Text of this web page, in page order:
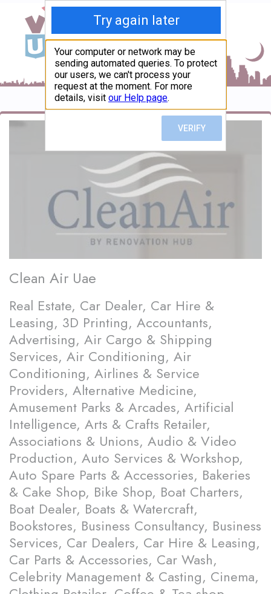
Clean Air Uae
Real Estate, Car Dealer, Car Hire &
Leasing, 3D Printing, Accountants,
Advertising, Air Cargo & Shipping
Services, Air Conditioning, Air
Conditioning, Airlines & Service
Providers, Alternative Medicine,
Amusement Parks & Arcades, Artificial
Intelligence, Arts & Crafts Retailer,
Associations & Unions, Audio & Video
Production, Auto Services & Workshop,
Auto Spare Parts & Accessories, Bakeries
& Cake Shop, Bike Shop, Boat Charters,
Boat Dealer, Boats & Watercraft,
Bookstores, Business Consultancy, Business
Services, Car Dealers, Car Hire & Leasing,
Car Parts & Accessories, Car Wash,
Celebrity Management & Casting, Cinema,